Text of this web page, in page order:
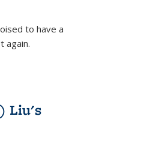
to have a
again.
Liu's